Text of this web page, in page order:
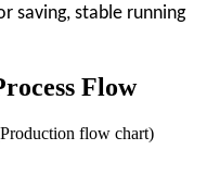
saving, stable running
Flow
flow chart)